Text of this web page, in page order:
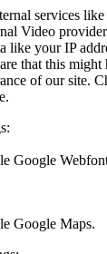
services
Video
like your IP
that this
of our site.
Google
Google Maps.